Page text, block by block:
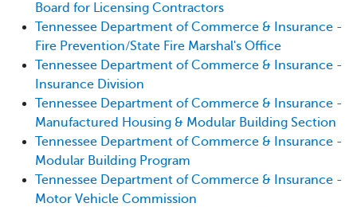
Board for Licensing Contractors
Tennessee Department of Commerce & Insurance -
Fire Prevention/State Fire Marshal's Office
Tennessee Department of Commerce & Insurance -
Insurance Division
Tennessee Department of Commerce & Insurance -
Manufactured Housing & Modular Building Section
Tennessee Department of Commerce & Insurance -
Modular Building Program
Tennessee Department of Commerce & Insurance -
Motor Vehicle Commission